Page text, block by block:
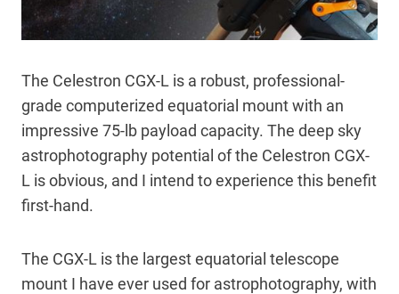
The Celestron CGX-L is a robust, professional-
grade computerized equatorial mount with an
impressive 75-lb payload capacity. The deep sky
astrophotography potential of the Celestron CGX-
L is obvious, and I intend to experience this benefit
first-hand.
The CGX-L is the largest equatorial telescope
mount I have ever used for astrophotography, with